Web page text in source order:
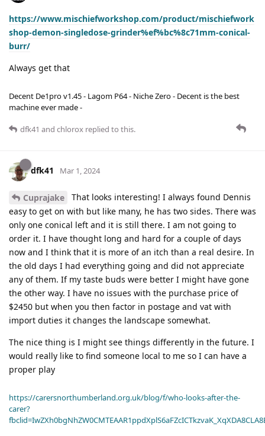
https://www.mischiefworkshop.com/product/mischiefwork
shop-demon-singledose-grinder%ef%bc%8c71mm-conical-
burr/
Always get that
Decent De1pro v1.45 - Lagom P64 - Niche Zero - Decent is the best
machine ever made -
dfk41 and chlorox replied to this.
dfk41 Mar 1, 2024
Cuprajake
That looks interesting! I always found Dennis
easy to get on with but like many, he has two sides. There was
only one conical left and it is still there. I am not going to
order it. I have thought long and hard for a couple of days
now and I think that it is more of an itch than a real desire. In
the old days I had everything going and did not appreciate
any of them. If my taste buds were better I might have gone
the other way. I have no issues with the purchase price of
$2450 but when you then factor in postage and vat with
import duties it changes the landscape somewhat.
The nice thing is I might see things differently in the future. I
would really like to find someone local to me so I can have a
proper play
https://carersnorthumberland.org.uk/blog/f/who-looks-after-the-
carer?